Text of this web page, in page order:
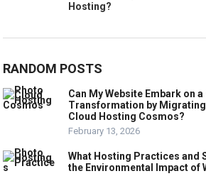
Hosting?
RANDOM POSTS
Can My Website Embark on
Transformation by
Cloud Hosting Cosmos?
February 13, 2026
What Hosting Practices and
the Environmental Impact of